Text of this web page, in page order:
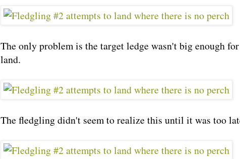
The only problem is the target ledge wasn't big enough
land.
The fledgling didn't seem to realize this until it was too